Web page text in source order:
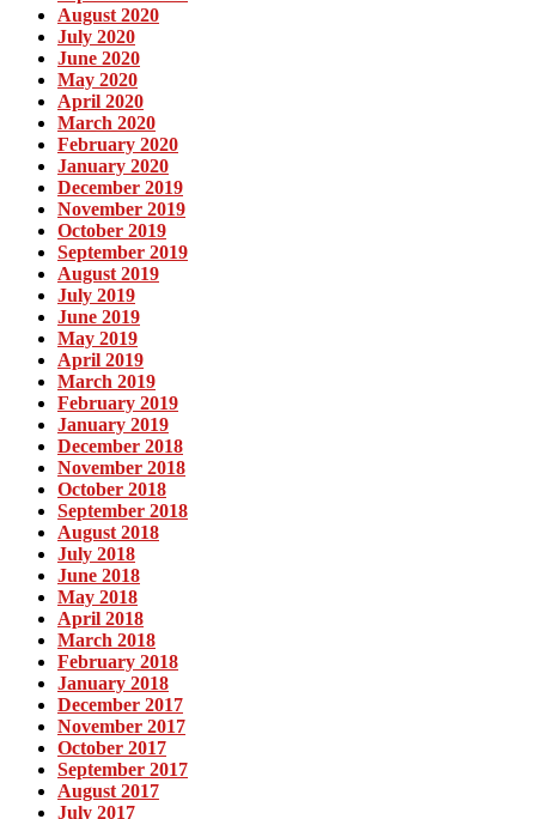
August 2020
July 2020
June 2020
May 2020
April 2020
March 2020
February 2020
January 2020
December 2019
November 2019
October 2019
September 2019
August 2019
July 2019
June 2019
May 2019
April 2019
March 2019
February 2019
January 2019
December 2018
November 2018
October 2018
September 2018
August 2018
July 2018
June 2018
May 2018
April 2018
March 2018
February 2018
January 2018
December 2017
November 2017
October 2017
September 2017
August 2017
July 2017